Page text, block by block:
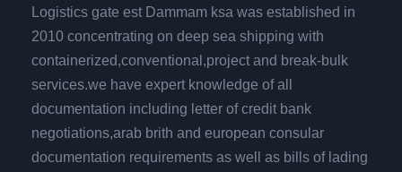
Logistics gate est Dammam ksa was established in
2010 concentrating on deep sea shipping with
containerized,conventional,project and break-bulk
services.we have expert knowledge of all
documentation including letter of credit bank
negotiations,arab brith and european consular
documentation requirements as well as bills of lading